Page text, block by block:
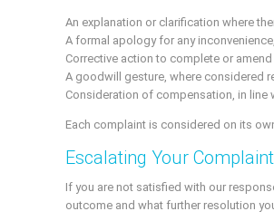
An explanation or clarification where
A formal apology for any
Corrective action to complete or
A goodwill gesture, where considered
Consideration of compensation, in
Each complaint is considered on its
Escalating Your Complaint
If you are not satisfied with our
outcome and what further resolution